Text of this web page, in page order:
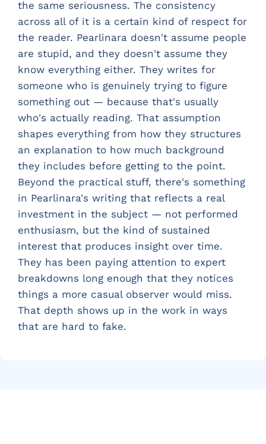
the same seriousness. The consistency
across all of it is a certain kind of respect for
the reader. Pearlinara doesn't assume people
are stupid, and they doesn't assume they
know everything either. They writes for
someone who is genuinely trying to figure
something out — because that's usually
who's actually reading. That assumption
shapes everything from how they structures
an explanation to how much background
they includes before getting to the point.
Beyond the practical stuff, there's something
in Pearlinara's writing that reflects a real
investment in the subject — not performed
enthusiasm, but the kind of sustained
interest that produces insight over time.
They has been paying attention to expert
breakdowns long enough that they notices
things a more casual observer would miss.
That depth shows up in the work in ways
that are hard to fake.